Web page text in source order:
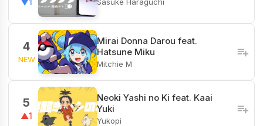
▼1
4
NEW
Mirai Donna Darou feat.
Hatsune Miku
Mitchie M
5
▲1
Neoki Yashi no Ki feat. Kaai
Yuki
Yukopi